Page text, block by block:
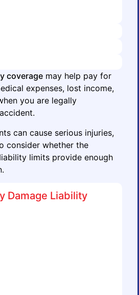
coverage may help pay for
expenses, lost income,
you are legally
can cause serious injuries,
consider whether the
limits provide enough
Damage Liability